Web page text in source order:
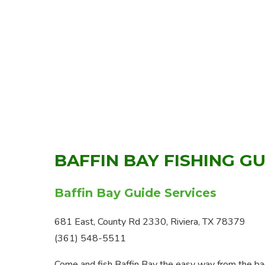
BAFFIN BAY FISHING
Baffin Bay Guide Services
681 East, County Rd 2330, Riviera, TX 78379
(361) 548-5511